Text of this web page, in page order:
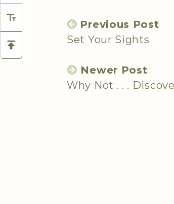
Previous Post
Set Your Sights
Newer Post
Why Not . . .